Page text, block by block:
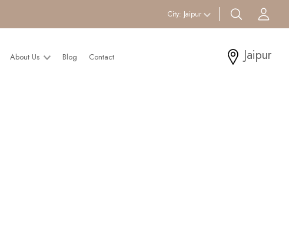
City: Jaipur search btn
About Us Blog Contact Jaipur